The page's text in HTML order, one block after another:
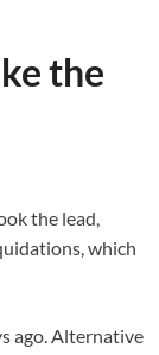
the
the lead,
which
ago. Alternative